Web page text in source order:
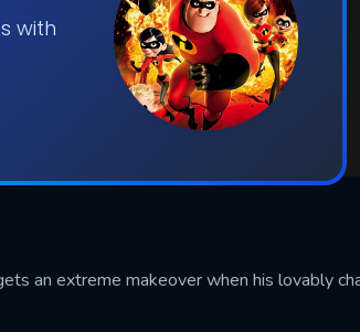
with
an extreme makeover when his lovably